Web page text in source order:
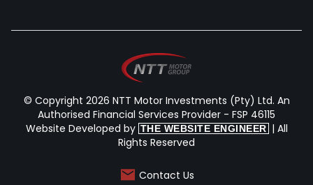
© Copyright 2026 NTT Motor Investments (Pty) Ltd. An
Authorised Financial Services Provider - FSP 46115
Website Developed by THE WEBSITE ENGINEER | All
Rights Reserved
Contact Us